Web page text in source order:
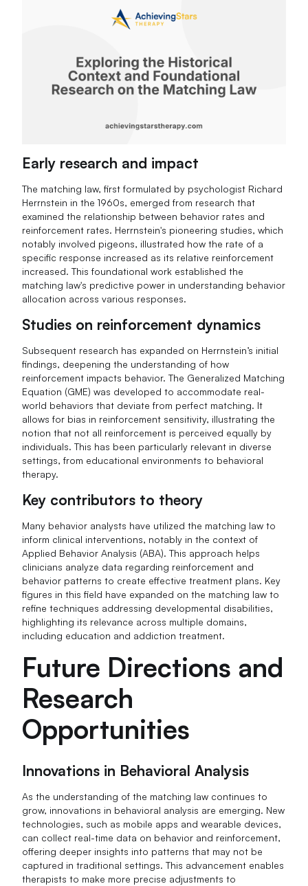
Early research and impact
The matching law, first formulated by psychologist Richard
Herrnstein in the 1960s, emerged from research that
examined the relationship between behavior rates and
reinforcement rates. Herrnstein's pioneering studies, which
notably involved pigeons, illustrated how the rate of a
specific response increased as its relative reinforcement
increased. This foundational work established the
matching law's predictive power in understanding behavior
allocation across various responses.
Studies on reinforcement dynamics
Subsequent research has expanded on Herrnstein’s initial
findings, deepening the understanding of how
reinforcement impacts behavior. The Generalized Matching
Equation (GME) was developed to accommodate real-
world behaviors that deviate from perfect matching. It
allows for bias in reinforcement sensitivity, illustrating the
notion that not all reinforcement is perceived equally by
individuals. This has been particularly relevant in diverse
settings, from educational environments to behavioral
therapy.
Key contributors to theory
Many behavior analysts have utilized the matching law to
inform clinical interventions, notably in the context of
Applied Behavior Analysis (ABA). This approach helps
clinicians analyze data regarding reinforcement and
behavior patterns to create effective treatment plans. Key
figures in this field have expanded on the matching law to
refine techniques addressing developmental disabilities,
highlighting its relevance across multiple domains,
including education and addiction treatment.
Future Directions and
Research
Opportunities
Innovations in Behavioral Analysis
As the understanding of the matching law continues to
grow, innovations in behavioral analysis are emerging. New
technologies, such as mobile apps and wearable devices,
can collect real-time data on behavior and reinforcement,
offering deeper insights into patterns that may not be
captured in traditional settings. This advancement enables
therapists to make more precise adjustments to